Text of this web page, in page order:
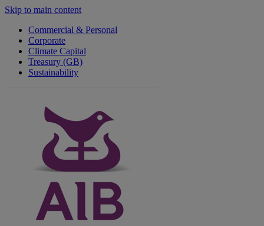
Skip to main content
Commercial & Personal
Corporate
Climate Capital
Treasury (GB)
Sustainability